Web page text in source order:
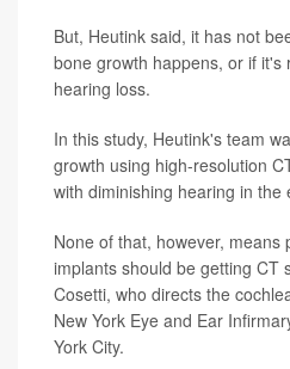
But, Heutink said, it has not
bone growth happens, or if it's
hearing loss.
In this study, Heutink's team
growth using high-resolution
with diminishing hearing in the
None of that, however, means
implants should be getting CT
Cosetti, who directs the
New York Eye and Ear
York City.